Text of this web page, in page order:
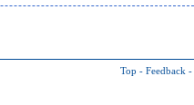
Top - Feedback -